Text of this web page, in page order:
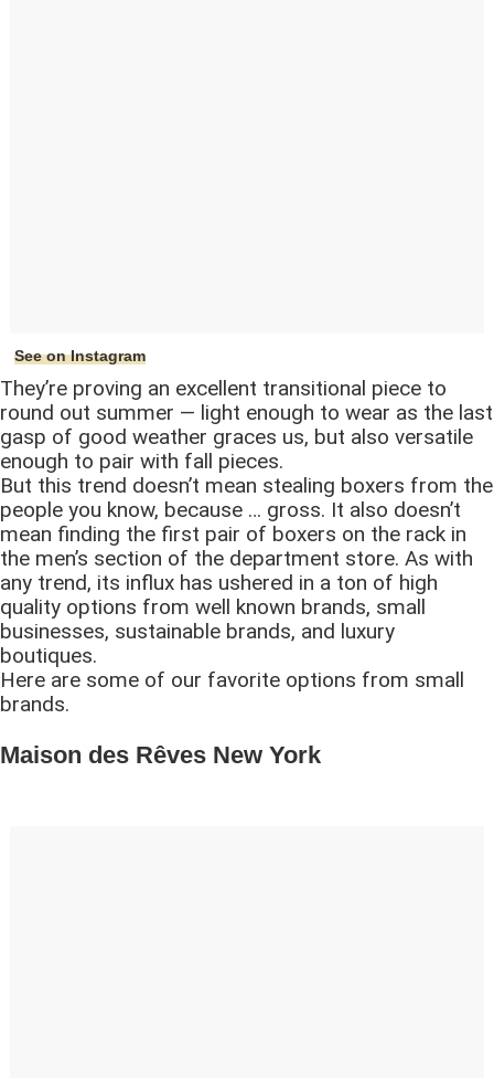
See on Instagram
They’re proving an excellent transitional piece to
round out summer — light enough to wear as the last
gasp of good weather graces us, but also versatile
enough to pair with fall pieces.
But this trend doesn’t mean stealing boxers from the
people you know, because … gross. It also doesn’t
mean finding the first pair of boxers on the rack in
the men’s section of the department store. As with
any trend, its influx has ushered in a ton of high
quality options from well known brands, small
businesses, sustainable brands, and luxury
boutiques.
Here are some of our favorite options from small
brands.
Maison des Rêves New York